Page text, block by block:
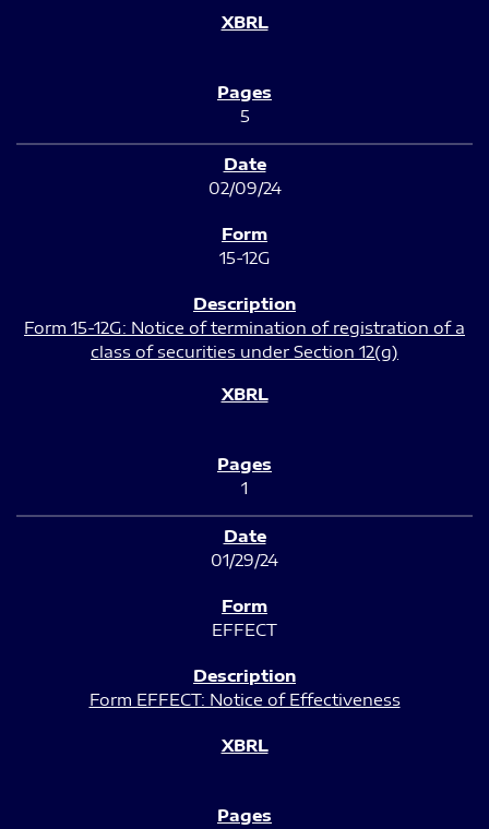
5
02/09/24
15-12G
Form 15-12G: Notice of termination of registration of a
class of securities under Section 12(g)
1
01/29/24
EFFECT
Form EFFECT: Notice of Effectiveness